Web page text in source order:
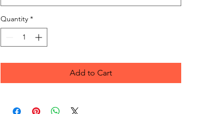
Quantity *
Add to Cart